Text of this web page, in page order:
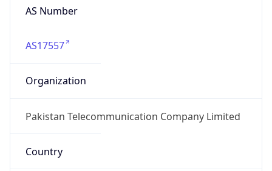
AS Number
AS17557
Organization
Pakistan Telecommunication Company Limited
Country